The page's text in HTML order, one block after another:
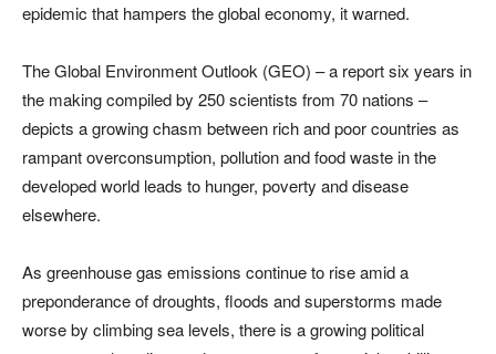
epidemic that hampers the global economy, it warned.
The Global Environment Outlook (GEO) – a report six years in
the making compiled by 250 scientists from 70 nations –
depicts a growing chasm between rich and poor countries as
rampant overconsumption, pollution and food waste in the
developed world leads to hunger, poverty and disease
elsewhere.
As greenhouse gas emissions continue to rise amid a
preponderance of droughts, floods and superstorms made
worse by climbing sea levels, there is a growing political